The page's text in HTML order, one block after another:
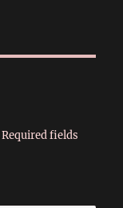
Required fields